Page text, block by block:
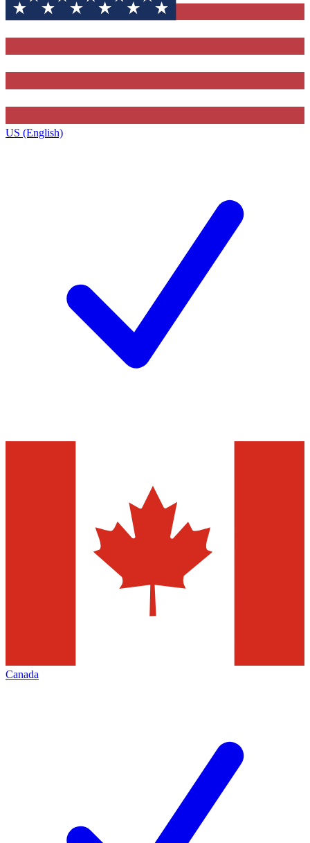
US (English)
Canada